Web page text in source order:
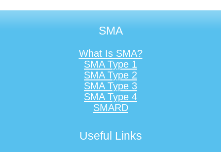
SMA
What Is SMA?
SMA Type 1
SMA Type 2
SMA Type 3
SMA Type 4
SMARD
Useful Links